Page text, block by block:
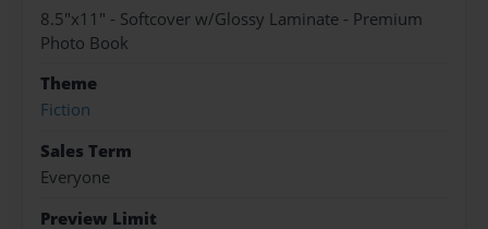
8.5"x11" - Softcover w/Glossy Laminate - Premium
Photo Book
Theme
Fiction
Sales Term
Everyone
Preview Limit